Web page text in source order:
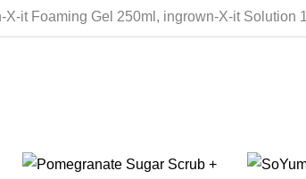
X-it Foaming Gel 250ml, ingrown-X-it Solution